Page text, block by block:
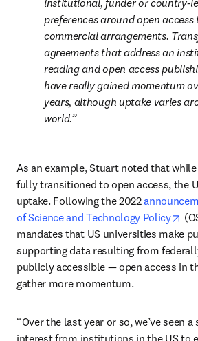
institutional, funder or country-
preferences around open
commercial arrangements.
agreements that address an
reading and open access
have really gained momentum
years, although uptake varies
world.
As an example, Stuart noted that
fully transitioned to open access, the
uptake. Following the 2022
of Science and Technology Policy
mandates that US universities make
supporting data resulting from
publicly accessible — open access in
gather more momentum.
“Over the last year or so, we’ve seen
interest from institutions in the US to